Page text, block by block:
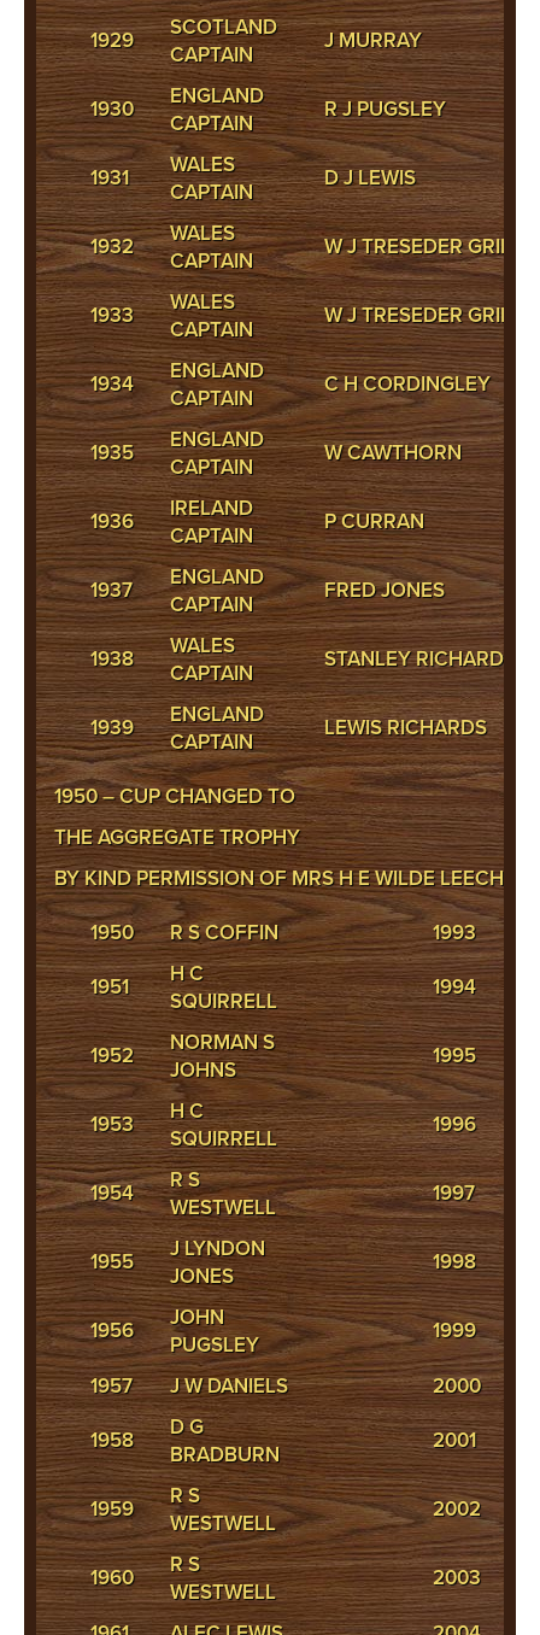
1929
SCOTLAND
CAPTAIN
J MURRAY
1930
ENGLAND
CAPTAIN
R J PUGSLEY
1931
WALES
CAPTAIN
D J LEWIS
1932
WALES
CAPTAIN
W J TRESEDER
1933
WALES
CAPTAIN
W J TRESEDER
1934
ENGLAND
CAPTAIN
C H CORDINGLEY
1935
ENGLAND
CAPTAIN
W CAWTHORN
1936
IRELAND
CAPTAIN
P CURRAN
1937
ENGLAND
CAPTAIN
FRED JONES
1938
WALES
CAPTAIN
STANLEY RICHARDS
1939
ENGLAND
CAPTAIN
LEWIS RICHARDS
1950 – CUP CHANGED TO
THE AGGREGATE TROPHY
BY KIND PERMISSION OF MRS H E WILDE LEECH.
1950 R S COFFIN 1993
1951
H C
SQUIRRELL
1994
1952
NORMAN S
JOHNS
1995
1953
H C
SQUIRRELL
1996
1954
R S
WESTWELL
1997
1955
J LYNDON
JONES
1998
1956
JOHN
PUGSLEY
1999
1957
J W DANIELS 2000
1958
D G
BRADBURN
2001
1959
R S
WESTWELL
2002
1960
R S
WESTWELL
2003